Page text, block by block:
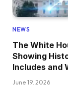
NEWS
The White
Showing
Includes and
June 19, 2026